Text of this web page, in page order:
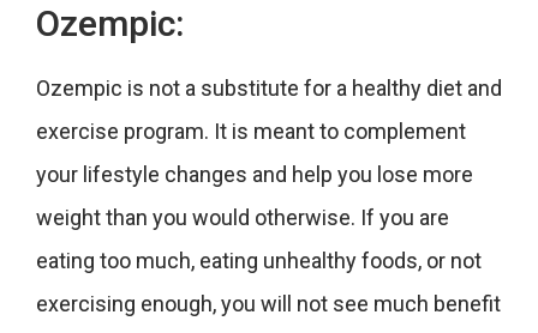
Ozempic:
Ozempic is not a substitute for a healthy diet and
exercise program. It is meant to complement
your lifestyle changes and help you lose more
weight than you would otherwise. If you are
eating too much, eating unhealthy foods, or not
exercising enough, you will not see much benefit